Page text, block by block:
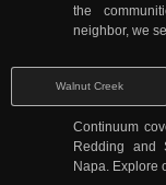
the
neighbor, we
Walnut Creek
Continuum
Redding and
Napa. Explore